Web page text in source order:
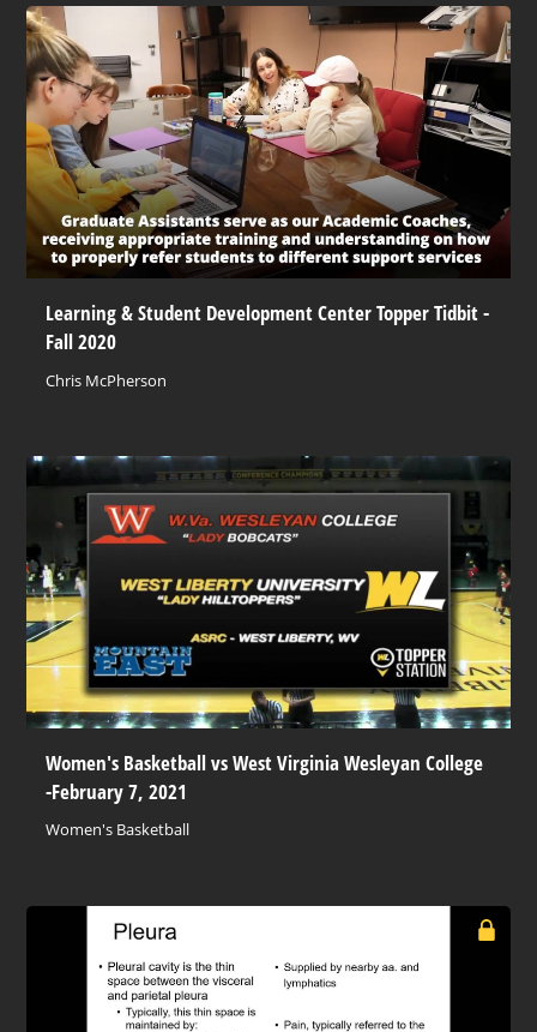
Learning & Student Development Center Topper Tidbit -
Fall 2020
Chris McPherson
Women's Basketball vs West Virginia Wesleyan College
-February 7, 2021
Women's Basketball